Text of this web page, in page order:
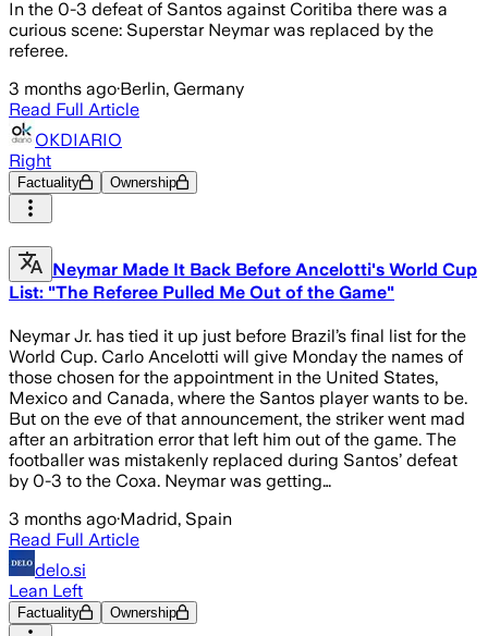
In the 0-3 defeat of Santos against Coritiba there was a
curious scene: Superstar Neymar was replaced by the
referee.
3 months ago·Berlin, Germany
Read Full Article
OKDIARIO
Right
Factuality Ownership
Neymar Made It Back Before Ancelotti's World Cup
List: "The Referee Pulled Me Out of the Game"
Neymar Jr. has tied it up just before Brazil’s final list for the
World Cup. Carlo Ancelotti will give Monday the names of
those chosen for the appointment in the United States,
Mexico and Canada, where the Santos player wants to be.
But on the eve of that announcement, the striker went mad
after an arbitration error that left him out of the game. The
footballer was mistakenly replaced during Santos’ defeat
by 0-3 to the Coxa. Neymar was getting…
3 months ago·Madrid, Spain
Read Full Article
delo.si
Lean Left
Factuality Ownership